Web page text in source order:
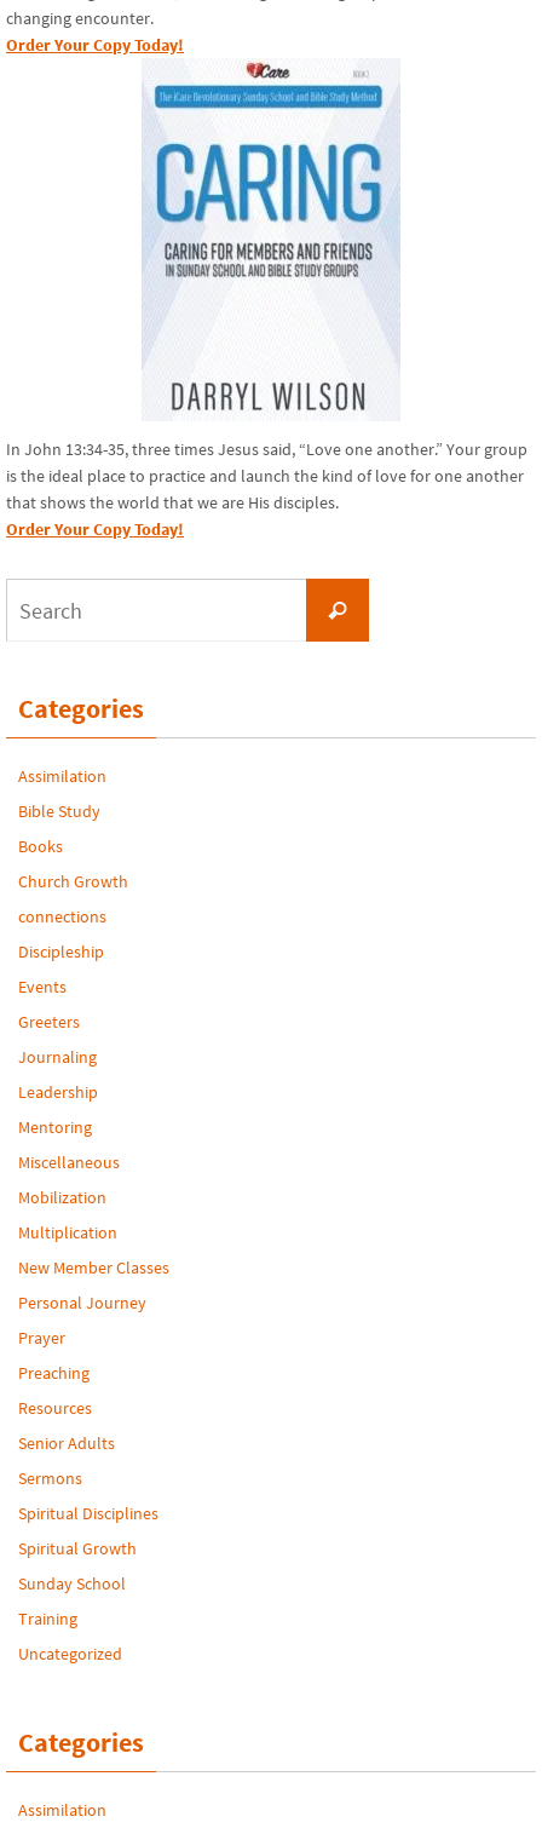
changing encounter.
Order Your Copy Today!
In John 13:34-35, three times Jesus said, “Love one another.” Your group
is the ideal place to practice and launch the kind of love for one another
that shows the world that we are His disciples.
Order Your Copy Today!
Search
Categories
Assimilation
Bible Study
Books
Church Growth
connections
Discipleship
Events
Greeters
Journaling
Leadership
Mentoring
Miscellaneous
Mobilization
Multiplication
New Member Classes
Personal Journey
Prayer
Preaching
Resources
Senior Adults
Sermons
Spiritual Disciplines
Spiritual Growth
Sunday School
Training
Uncategorized
Categories
Assimilation